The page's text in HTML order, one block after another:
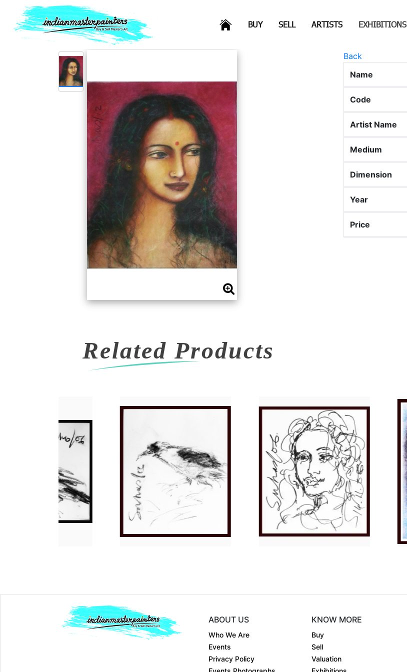
(CURRENT)
BUY(CURRENT)
SELL (CURRENT)
ARTISTS(CURRENT)
EXHIBITIONS
Back
Name
Code
Artist Name
Medium
Dimension
Year
Price
Related Products
Charcoal o....
2023
₹20000
Dimension14 x 11
Medium:
Charcoal o....
2023
Price:
₹20000
Dimension13 x 11
Medium:
Charcoal o....
Year:
2023
Price:
₹20000
ABOUT US
Who We Are
Events
Privacy Policy
KNOW MORE
Buy
Sell
Valuation